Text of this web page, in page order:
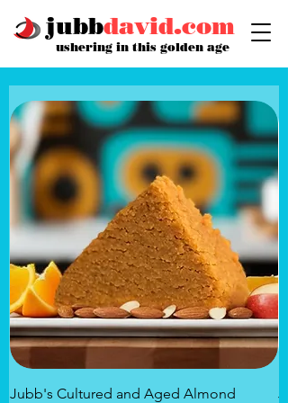
jubbdavid.com
ushering in this golden age
Jubb's Cultured and Aged Almond